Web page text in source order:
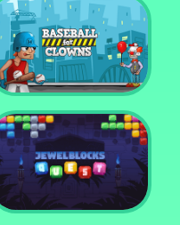
Penalty Superstar
Baseball for Clowns